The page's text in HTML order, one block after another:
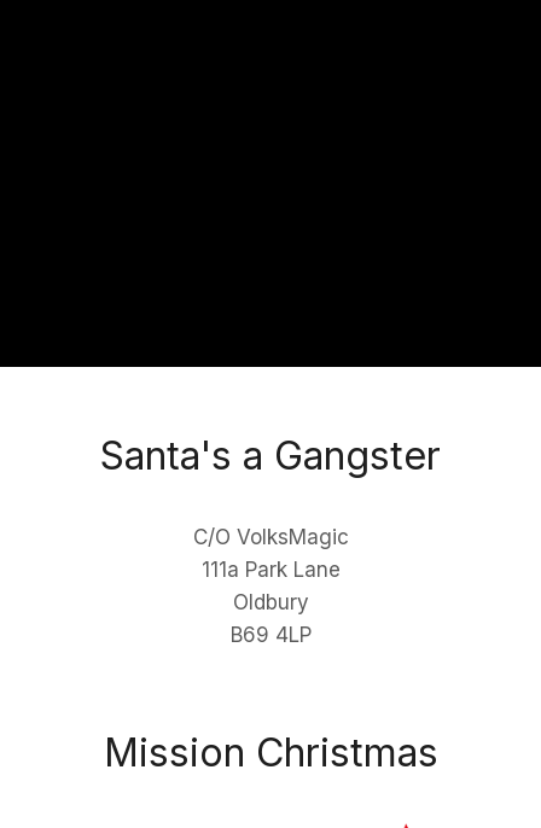
Santa's a Gangster
C/O VolksMagic
111a Park Lane
Oldbury
B69 4LP
Mission Christmas